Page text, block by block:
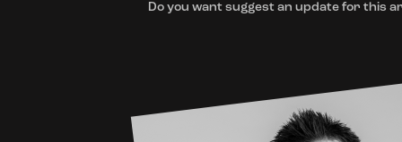
Do you want suggest an update for this